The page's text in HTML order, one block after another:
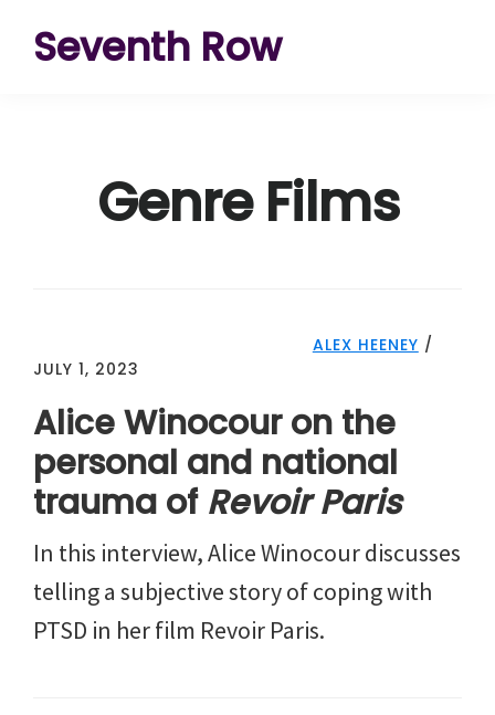
Seventh Row
Genre Films
ALEX HEENEY /
JULY 1, 2023
Alice Winocour on the
personal and national
trauma of Revoir Paris
In this interview, Alice Winocour discusses
telling a subjective story of coping with
PTSD in her film Revoir Paris.